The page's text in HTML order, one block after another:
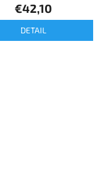
€42,10
DETAIL